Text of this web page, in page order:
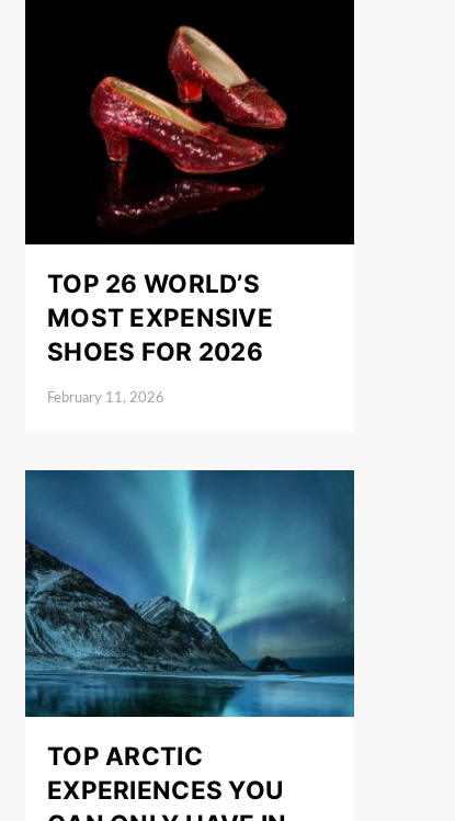
TOP 26 WORLD’S
MOST EXPENSIVE
SHOES FOR 2026
Posted on
February 11, 2026
TOP ARCTIC
EXPERIENCES YOU